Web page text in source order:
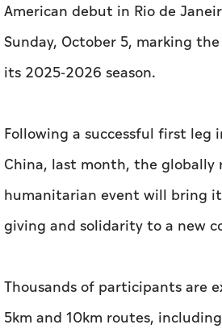
American debut in Rio de
Sunday, October 5, marking
its 2025-2026 season.
Following a successful first leg
China, last month, the globally
humanitarian event will bring
giving and solidarity to a new
Thousands of participants are
5km and 10km routes,